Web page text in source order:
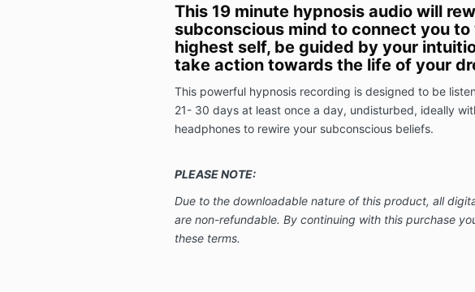
This 19 minute hypnosis audio will
subconscious mind to connect you to
highest self, be guided by your
take action towards the life of your
This powerful hypnosis recording is designed to be
21- 30 days at least once a day, undisturbed, ideally
headphones to rewire your subconscious beliefs.
PLEASE NOTE:
Due to the downloadable nature of this product, all
are non-refundable. By continuing with this purchase
these terms.